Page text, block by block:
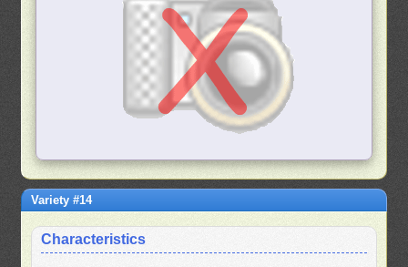
Variety #14
Characteristics